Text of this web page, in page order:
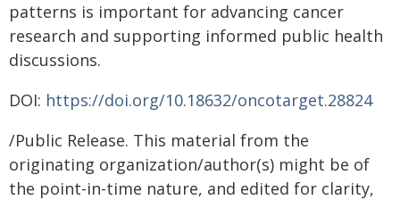
patterns is important for advancing cancer
research and supporting informed public health
discussions.
DOI: https://doi.org/10.18632/oncotarget.28824
/Public Release. This material from the
originating organization/author(s) might be of
the point-in-time nature, and edited for clarity,